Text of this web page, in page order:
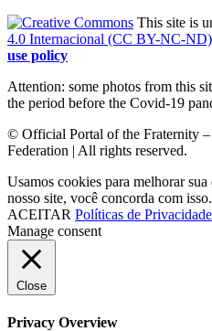
This site is
4.0 Internacional (CC BY-NC-ND)
use policy
Attention: some photos from this
the period before the Covid-19
© Official Portal of the Fraternity
Federation | All rights reserved.
Usamos cookies para melhorar
nosso site, você concorda com isso.
ACEITAR Políticas de Privacidade
Manage consent
Close
Privacy Overview